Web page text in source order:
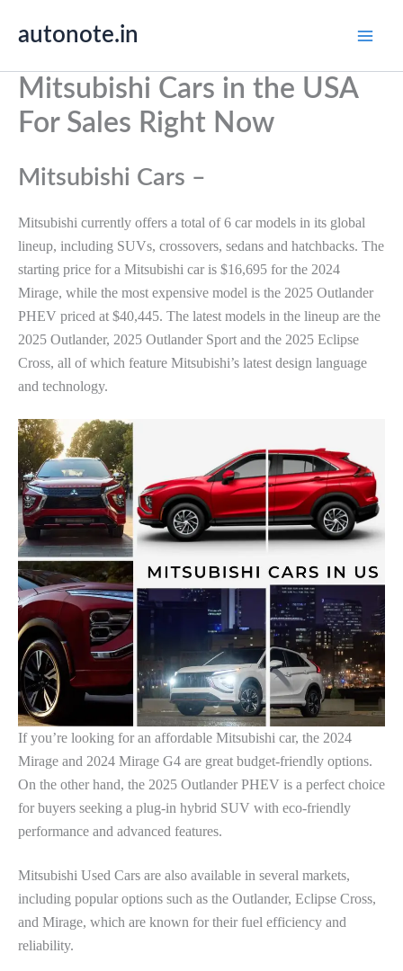
autonote.in
Mitsubishi Cars in the USA
For Sales Right Now
Mitsubishi Cars –
Mitsubishi currently offers a total of 6 car models in its global
lineup, including SUVs, crossovers, sedans and hatchbacks. The
starting price for a Mitsubishi car is $16,695 for the 2024
Mirage, while the most expensive model is the 2025 Outlander
PHEV priced at $40,445. The latest models in the lineup are the
2025 Outlander, 2025 Outlander Sport and the 2025 Eclipse
Cross, all of which feature Mitsubishi’s latest design language
and technology.
If you’re looking for an affordable Mitsubishi car, the 2024
Mirage and 2024 Mirage G4 are great budget-friendly options.
On the other hand, the 2025 Outlander PHEV is a perfect choice
for buyers seeking a plug-in hybrid SUV with eco-friendly
performance and advanced features.
Mitsubishi Used Cars are also available in several markets,
including popular options such as the Outlander, Eclipse Cross,
and Mirage, which are known for their fuel efficiency and
reliability.